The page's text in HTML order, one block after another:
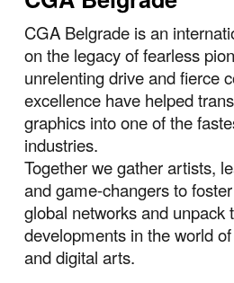
CGA Belgrade is an
on the legacy of fearless
unrelenting drive and fierce
excellence have helped
graphics into one of the
industries.
Together we gather artists,
and game-changers to
global networks and unpack
developments in the world
and digital arts.